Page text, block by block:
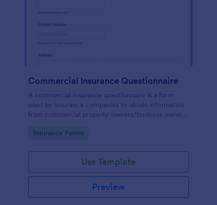
Commercial Insurance Questionnaire
A commercial insurance questionnaire is a form
used by insurance companies to obtain information
from commercial property owners/business owners
Go to Category:
Insurance Forms
Use Template
Preview